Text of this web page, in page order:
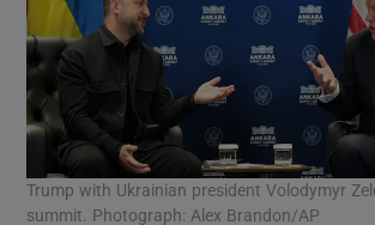
Trump with Ukrainian president Volodymyr
summit. Photograph: Alex Brandon/AP